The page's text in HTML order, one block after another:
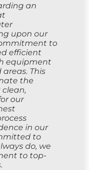
an
upon our
to
efficient
equipment
This
the
our
in our
to
do, we
to top-